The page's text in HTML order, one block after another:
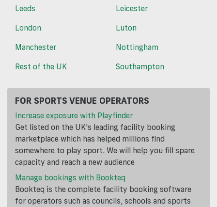
Leeds
Leicester
London
Luton
Manchester
Nottingham
Rest of the UK
Southampton
FOR SPORTS VENUE OPERATORS
Increase exposure with Playfinder
Get listed on the UK's leading facility booking
marketplace which has helped millions find
somewhere to play sport. We will help you fill spare
capacity and reach a new audience
Manage bookings with Bookteq
Bookteq is the complete facility booking software
for operators such as councils, schools and sports